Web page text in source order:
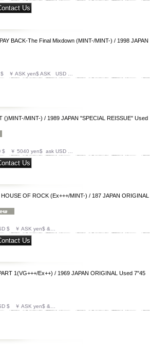
BACK-The Final Mixdown (MINT-/MINT-) / 1998 JAPAN
￥ ASK yen$ ASK USD …
MINT-) / 1989 JAPAN "SPECIAL REISSUE" Used
$ ￥ 5040 yen$ ask USD …
OF ROCK (Ex+++/MINT-) / 187 JAPAN ORIGINAL
$ ￥ ASK yen$ &…
1(VG+++/Ex++) / 1969 JAPAN ORIGINAL Used 7"45
$ ￥ ASK yen$ &…